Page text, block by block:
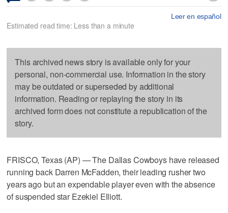
Leer en español
Estimated read time: Less than a minute
This archived news story is available only for your
personal, non-commercial use. Information in the story
may be outdated or superseded by additional
information. Reading or replaying the story in its
archived form does not constitute a republication of the
story.
FRISCO, Texas (AP) — The Dallas Cowboys have released
running back Darren McFadden, their leading rusher two
years ago but an expendable player even with the absence
of suspended star Ezekiel Elliott.